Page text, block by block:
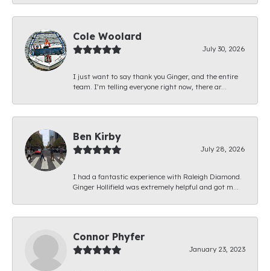
Cole Woolard
July 30, 2026
I just want to say thank you Ginger, and the entire
team. I’m telling everyone right now, there ar...
Ben Kirby
July 28, 2026
I had a fantastic experience with Raleigh Diamond.
Ginger Hollifield was extremely helpful and got m...
Connor Phyfer
January 23, 2023